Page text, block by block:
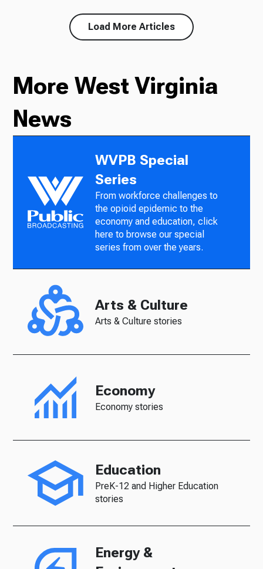
Load More Articles
More West Virginia
News
WVPB Special
Series
From workforce challenges to
the opioid epidemic to the
economy and education, click
here to browse our special
series from over the years.
Arts & Culture
Arts & Culture stories
Economy
Economy stories
Education
PreK-12 and Higher Education
stories
Energy &